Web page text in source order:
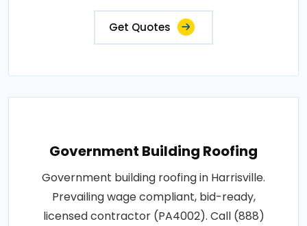
Get Quotes
Government Building Roofing
Government building roofing in Harrisville.
Prevailing wage compliant, bid-ready,
licensed contractor (PA4002). Call (888)